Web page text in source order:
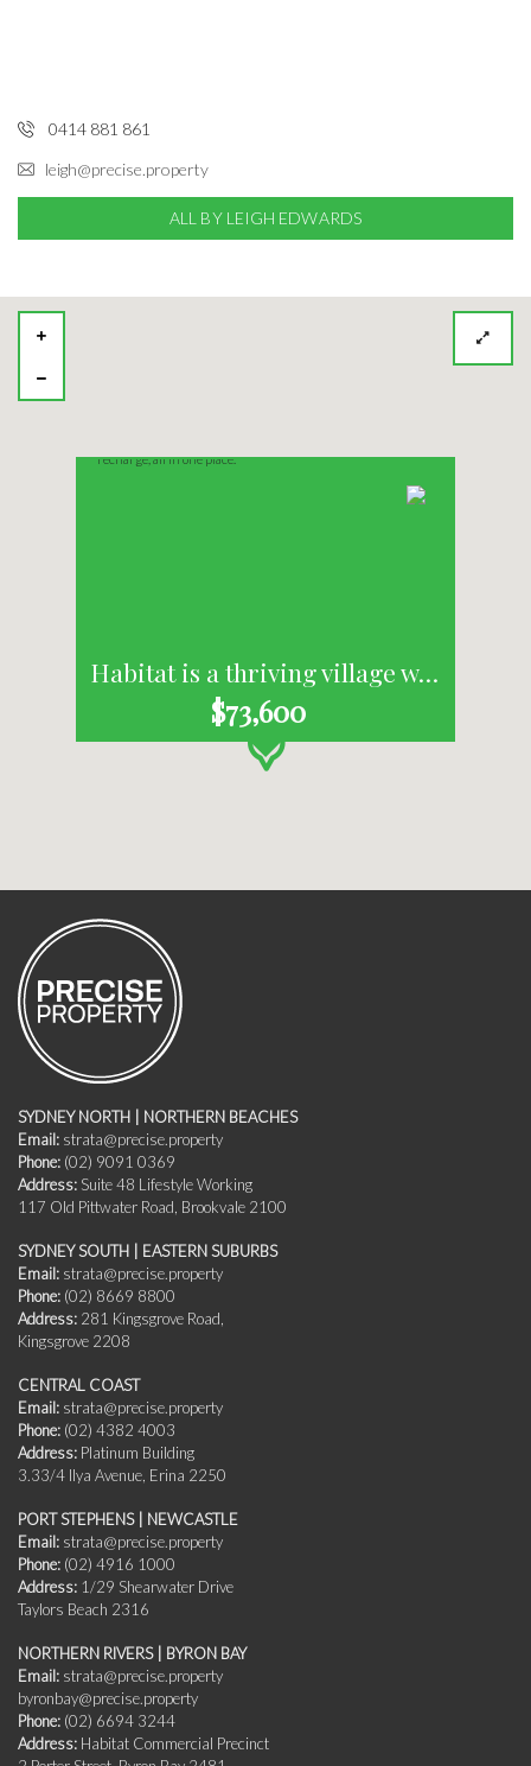
0414 881 861
leigh@precise.property
ALL BY LEIGH EDWARDS
Habitat is a thriving village where people live, work, shop and recharge, all in one place.
$73,600
SYDNEY NORTH | NORTHERN BEACHES
Email: strata@precise.property
Phone: (02) 9091 0369
Address: Suite 48 Lifestyle Working
117 Old Pittwater Road, Brookvale 2100
SYDNEY SOUTH | EASTERN SUBURBS
Email: strata@precise.property
Phone: (02) 8669 8800
Address: 281 Kingsgrove Road,
Kingsgrove 2208
CENTRAL COAST
Email: strata@precise.property
Phone: (02) 4382 4003
Address: Platinum Building
3.33/4 Ilya Avenue, Erina 2250
PORT STEPHENS | NEWCASTLE
Email: strata@precise.property
Phone: (02) 4916 1000
Address: 1/29 Shearwater Drive
Taylors Beach 2316
NORTHERN RIVERS | BYRON BAY
Email: strata@precise.property
byronbay@precise.property
Phone: (02) 6694 3244
Address: Habitat Commercial Precinct